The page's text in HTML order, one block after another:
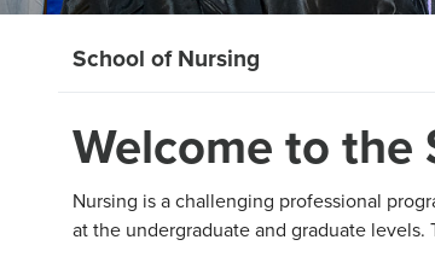
School of Nursing
Welcome to the
Nursing is a challenging professional
at the undergraduate and graduate